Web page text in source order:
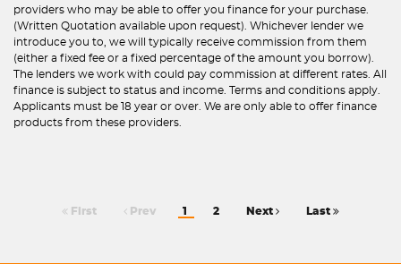
providers who may be able to offer you finance for your purchase.
(Written Quotation available upon request). Whichever lender we
introduce you to, we will typically receive commission from them
(either a fixed fee or a fixed percentage of the amount you borrow).
The lenders we work with could pay commission at different rates. All
finance is subject to status and income. Terms and conditions apply.
Applicants must be 18 year or over. We are only able to offer finance
products from these providers.
First Prev 1 2 Next Last